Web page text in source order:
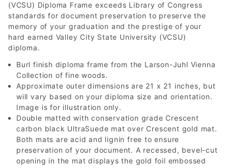
(VCSU) Diploma Frame exceeds Library of Congress
standards for document preservation to preserve the
memory of your graduation and the prestige of your
hard earned Valley City State University (VCSU)
diploma.
Burl finish diploma frame from the Larson-Juhl Vienna
Collection of fine woods.
Approximate outer dimensions are 21 x 21 inches, but
will vary based on your diploma size and orientation.
Image is for illustration only.
Double matted with conservation grade Crescent
carbon black UltraSuede mat over Crescent gold mat.
Both mats are acid and lignin free to ensure
preservation of your document. A recessed, bevel-cut
opening in the mat displays the gold foil embossed